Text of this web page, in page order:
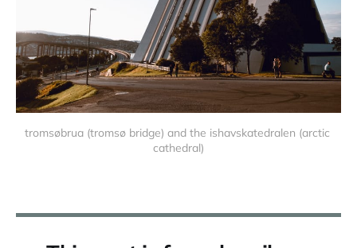
tromsøbrua (tromsø bridge) and the ishavskatedralen (arctic
cathedral)